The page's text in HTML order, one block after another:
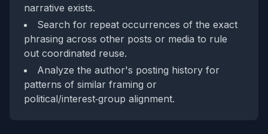
narrative exists.
Search for repeat occurrences of the exact
phrasing across other posts or media to rule
out coordinated reuse.
Analyze the author's posting history for
patterns of similar framing or
political/interest‑group alignment.